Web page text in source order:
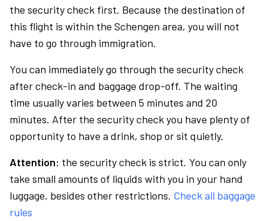
the security check first. Because the destination of
this flight is within the Schengen area, you will not
have to go through immigration.
You can immediately go through the security check
after check-in and baggage drop-off. The waiting
time usually varies between 5 minutes and 20
minutes. After the security check you have plenty of
opportunity to have a drink, shop or sit quietly.
Attention: the security check is strict. You can only
take small amounts of liquids with you in your hand
luggage, besides other restrictions. Check all baggage
rules